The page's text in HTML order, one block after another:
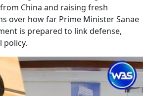
China and raising fresh
over how far Prime Minister Sanae
is prepared to link defense,
policy.